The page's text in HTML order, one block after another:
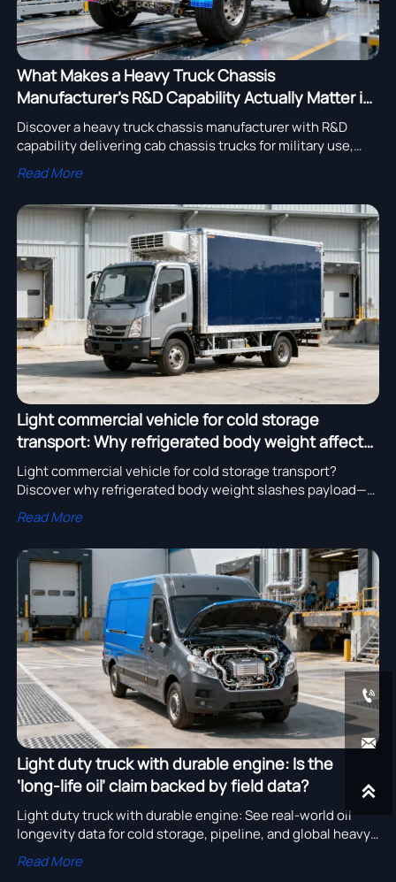
What Makes a Heavy Truck Chassis
Manufacturer’s R&D Capability Actually Matter in
2026?
Discover a heavy truck chassis manufacturer with R&D
capability delivering cab chassis trucks for military use,
dump trucks with after-sales service, and EXCAVATORs
with high-efficiency hydraulic systems—globally
distributed, competitively priced, and built for real-world
resilience.
Read More
Light commercial vehicle for cold storage
transport: Why refrigerated body weight affects
payload more than expected
Light commercial vehicle for cold storage transport?
Discover why refrigerated body weight slashes payload—
and how to choose smarter, globally compliant models.
Read More
Light duty truck with durable engine: Is the
‘long-life oil’ claim backed by field data?
Light duty truck with durable engine: See real-world oil
longevity data for cold storage, pipeline, and global heavy
duty trucks for sale in Australia, Russia & Middle East.
Read More


